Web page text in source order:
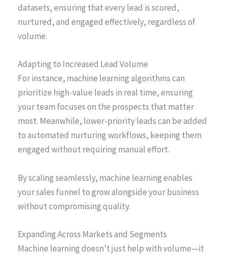
datasets, ensuring that every lead is scored,
nurtured, and engaged effectively, regardless of
volume.
Adapting to Increased Lead Volume
For instance, machine learning algorithms can
prioritize high-value leads in real time, ensuring
your team focuses on the prospects that matter
most. Meanwhile, lower-priority leads can be added
to automated nurturing workflows, keeping them
engaged without requiring manual effort.
By scaling seamlessly, machine learning enables
your sales funnel to grow alongside your business
without compromising quality.
Expanding Across Markets and Segments
Machine learning doesn’t just help with volume—it